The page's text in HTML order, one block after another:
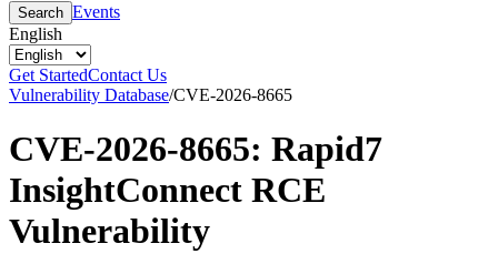
Search Events
English
Get StartedContact Us
Vulnerability Database/CVE-2026-8665
CVE-2026-8665: Rapid7
InsightConnect RCE
Vulnerability